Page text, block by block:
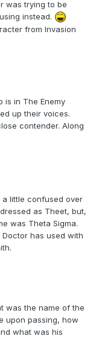
was trying to be
instead.
from Invasion
is in The Enemy
up their voices.
contender. Along
little confused over
as Theet, but,
was Theta Sigma.
has used with
was the name of the
upon passing, how
what was his